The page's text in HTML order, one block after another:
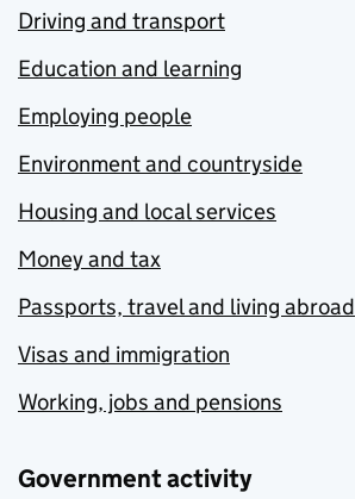
Driving and transport
Education and learning
Employing people
Environment and countryside
Housing and local services
Money and tax
Passports, travel and living abroad
Visas and immigration
Working, jobs and pensions
Government activity